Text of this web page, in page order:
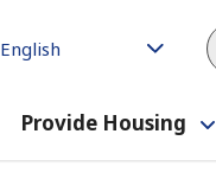
Provide Housing